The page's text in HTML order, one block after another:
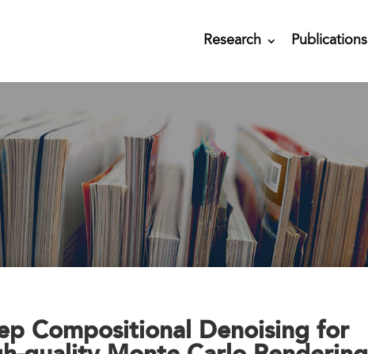
Research Publications
Compositional Denoising for